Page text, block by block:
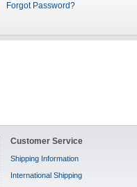
Forgot Password?
Customer Service
Shipping Information
International Shipping